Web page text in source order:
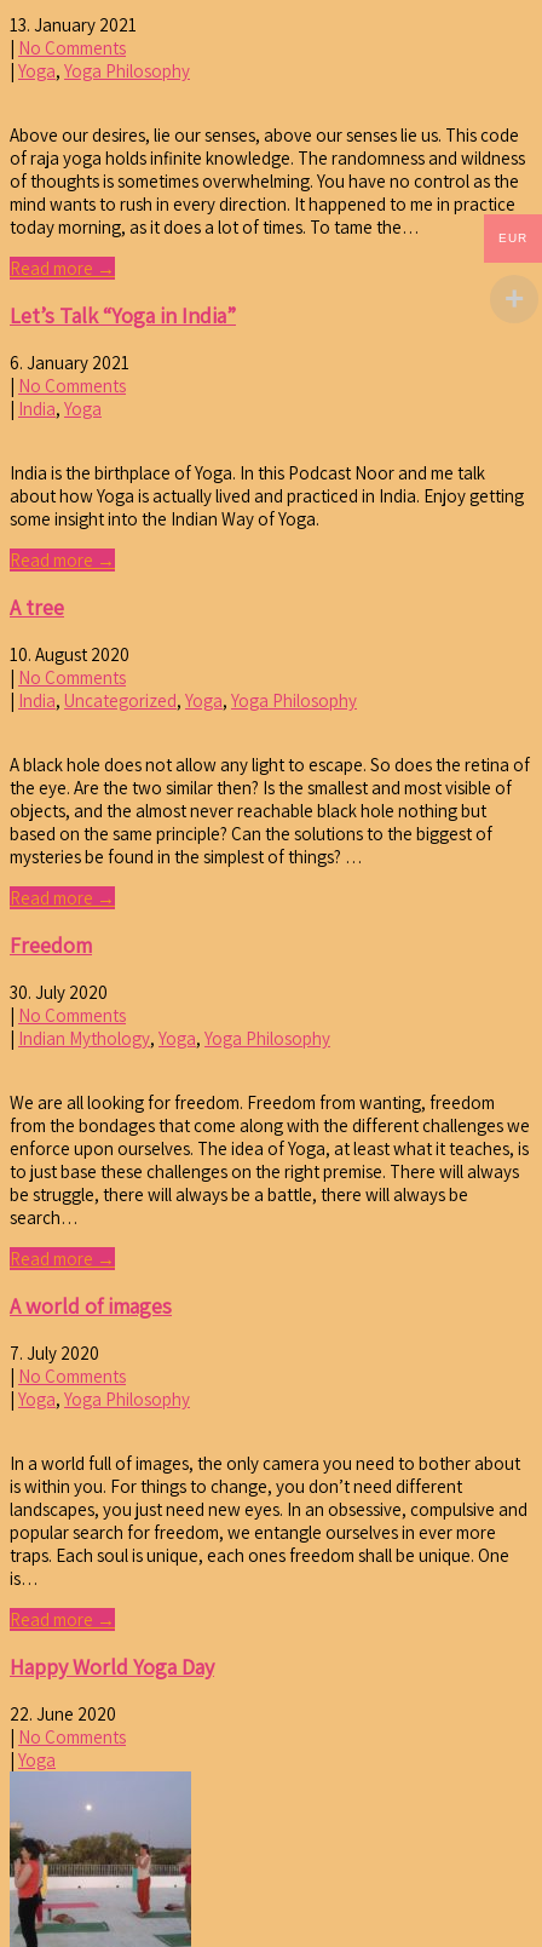
13. January 2021
No Comments
Yoga, Yoga Philosophy
Above our desires, lie our senses, above our senses lie us. This code
of raja yoga holds infinite knowledge. The randomness and wildness
of thoughts is sometimes overwhelming. You have no control as the
mind wants to rush in every direction. It happened to me in practice
today morning, as it does a lot of times. To tame the…
Read more →
Let’s Talk “Yoga in India”
6. January 2021
No Comments
India, Yoga
India is the birthplace of Yoga. In this Podcast Noor and me talk
about how Yoga is actually lived and practiced in India. Enjoy getting
some insight into the Indian Way of Yoga.
Read more →
A tree
10. August 2020
No Comments
India, Uncategorized, Yoga, Yoga Philosophy
A black hole does not allow any light to escape. So does the retina of
the eye. Are the two similar then? Is the smallest and most visible of
objects, and the almost never reachable black hole nothing but
based on the same principle? Can the solutions to the biggest of
mysteries be found in the simplest of things? …
Read more →
Freedom
30. July 2020
No Comments
Indian Mythology, Yoga, Yoga Philosophy
We are all looking for freedom. Freedom from wanting, freedom
from the bondages that come along with the different challenges we
enforce upon ourselves. The idea of Yoga, at least what it teaches, is
to just base these challenges on the right premise. There will always
be struggle, there will always be a battle, there will always be
search…
Read more →
A world of images
7. July 2020
No Comments
Yoga, Yoga Philosophy
In a world full of images, the only camera you need to bother about
is within you. For things to change, you don’t need different
landscapes, you just need new eyes. In an obsessive, compulsive and
popular search for freedom, we entangle ourselves in ever more
traps. Each soul is unique, each ones freedom shall be unique. One
is…
Read more →
Happy World Yoga Day
22. June 2020
No Comments
Yoga
EUR